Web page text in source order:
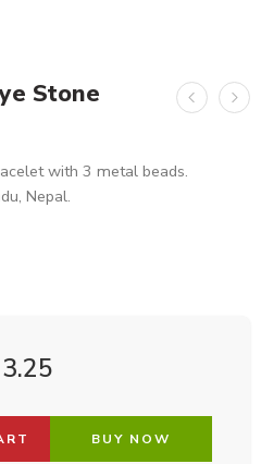
Stone
with 3 metal beads.
Nepal.
3.25
BUY NOW